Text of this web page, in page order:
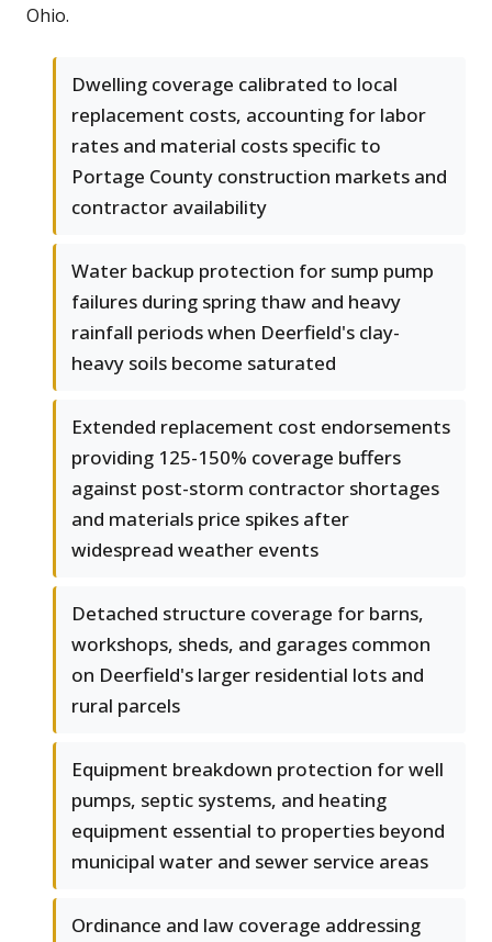
Ohio.
Dwelling coverage calibrated to local
replacement costs, accounting for labor
rates and material costs specific to
Portage County construction markets and
contractor availability
Water backup protection for sump pump
failures during spring thaw and heavy
rainfall periods when Deerfield's clay-
heavy soils become saturated
Extended replacement cost endorsements
providing 125-150% coverage buffers
against post-storm contractor shortages
and materials price spikes after
widespread weather events
Detached structure coverage for barns,
workshops, sheds, and garages common
on Deerfield's larger residential lots and
rural parcels
Equipment breakdown protection for well
pumps, septic systems, and heating
equipment essential to properties beyond
municipal water and sewer service areas
Ordinance and law coverage addressing